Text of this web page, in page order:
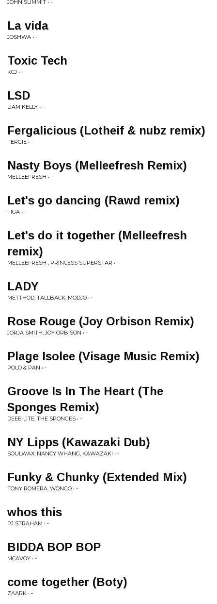
JOHN SUMMIT • -
La vida
JOSHWA • -
Toxic Tech
KCJ • -
LSD
LIAM KELLY • -
Fergalicious (Lotheif & nubz remix)
FERGIE • -
Nasty Boys (Melleefresh Remix)
MELLEEFRESH • -
Let's go dancing (Rawd remix)
TIGA • -
Let's do it together (Melleefresh
remix)
MELLEEFRESH , PRINCESS SUPERSTAR • -
LADY
METTHOD, TALLBACK, MODJO • -
Rose Rouge (Joy Orbison Remix)
JORJA SMITH, JOY ORBISON • -
Plage Isolee (Visage Music Remix)
POLO & PAN • -
Groove Is In The Heart (The
Sponges Remix)
DEEE-LITE, THE SPONGES • -
NY Lipps (Kawazaki Dub)
SOULWAX, NANCY WHANG, KAWAZAKI • -
Funky & Chunky (Extended Mix)
TONY ROMERA, WONGO • -
whos this
PJ STRAHAM • -
BIDDA BOP BOP
MCAVOY • -
come together (Boty)
ZAARK • -